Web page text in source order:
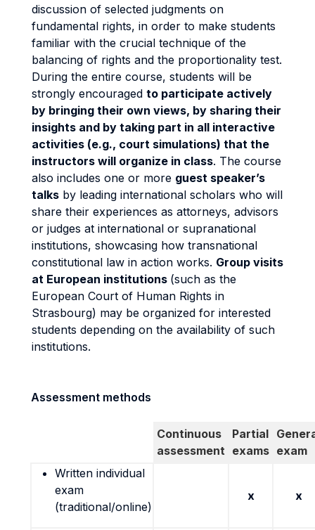
discussion of selected judgments on
fundamental rights, in order to make students
familiar with the crucial technique of the
balancing of rights and the proportionality test.
During the entire course, students will be
strongly encouraged to participate actively
by bringing their own views, by sharing their
insights and by taking part in all interactive
activities (e.g., court simulations) that the
instructors will organize in class. The course
also includes one or more guest speaker’s
talks by leading international scholars who will
share their experiences as attorneys, advisors
or judges at international or supranational
institutions, showcasing how transnational
constitutional law in action works. Group visits
at European institutions (such as the
European Court of Human Rights in
Strasbourg) may be organized for interested
students depending on the availability of such
institutions.
Assessment methods
Continuous
assessment
Partial
exams exam
Written individual
exam
(traditional/online)
x x